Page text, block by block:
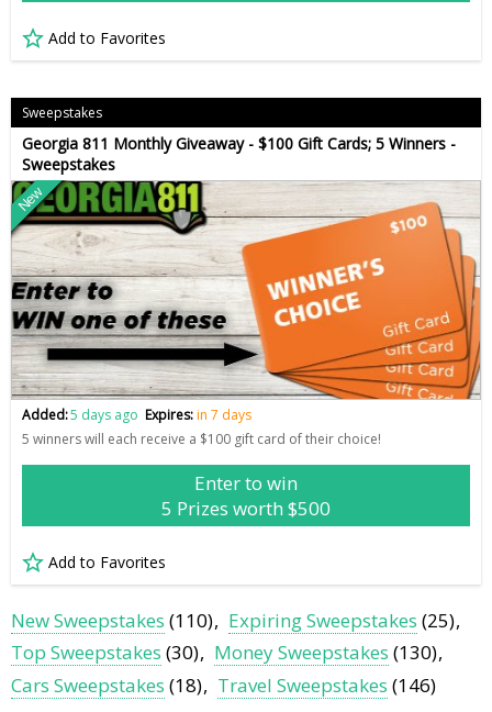
Add to Favorites
Sweepstakes
Georgia 811 Monthly Giveaway - $100 Gift Cards; 5 Winners -
Sweepstakes
New
Added:5 days ago Expires:in 7 days
5 winners will each receive a $100 gift card of their choice!
Enter to win
5 Prizes worth $500
Add to Favorites
New Sweepstakes (110) Expiring Sweepstakes (25)
Top Sweepstakes (30) Money Sweepstakes (130)
Cars Sweepstakes (18) Travel Sweepstakes (146)